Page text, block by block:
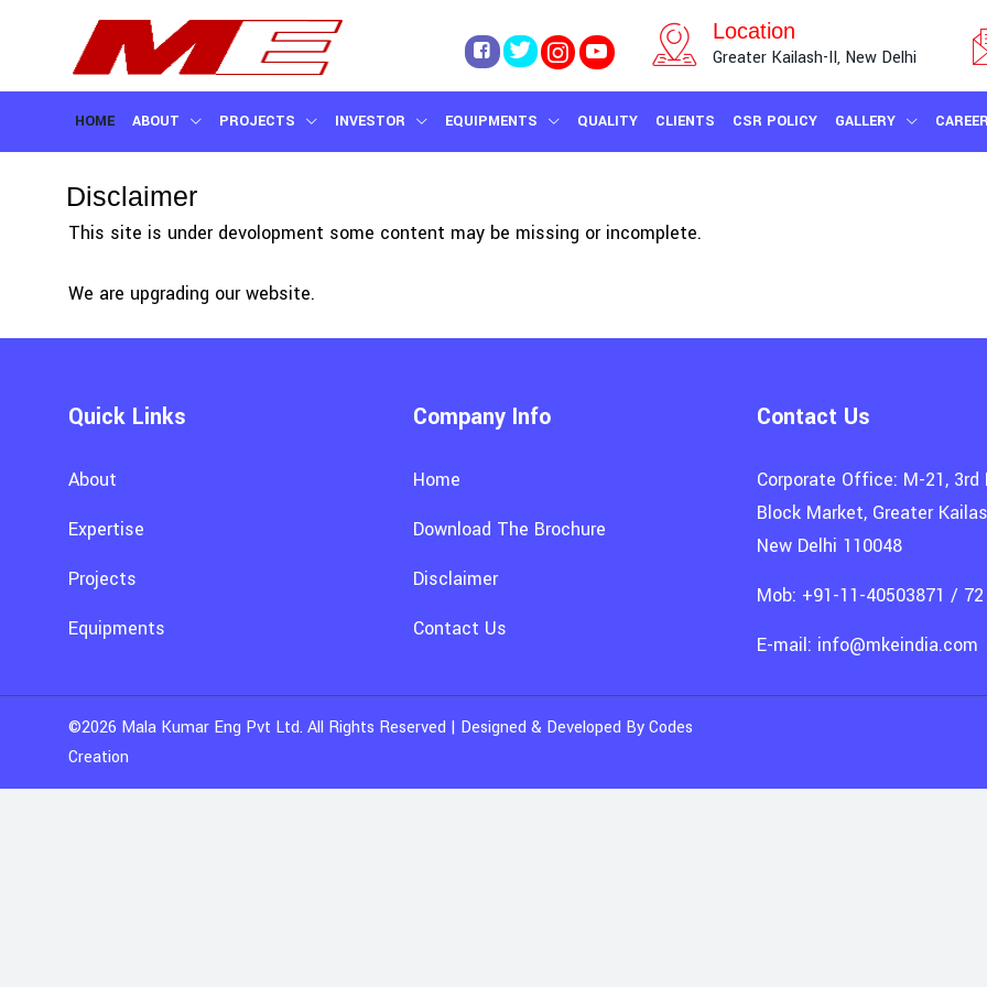
Location
Greater Kailash-II, New Delhi
HOME ABOUT PROJECTS INVESTOR EQUIPMENTS QUALITY CLIENTS CSR POLICY GALLERY CAREER
CONTACT US
Disclaimer
This site is under devolopment some content may be missing or incomplete.
We are upgrading our website.
Quick Links
About
Expertise
Projects
Equipments
Company Info
Home
Download The Brochure
Disclaimer
Contact Us
Contact Us
Corporate Office: M-21, 3rd
Block Market, Greater
New Delhi 110048
Mob: +91-11-40503871 / 72
E-mail: info@mkeindia.com
©2026 Mala Kumar Eng Pvt Ltd. All Rights Reserved | Designed & Developed ByCodes
Creation